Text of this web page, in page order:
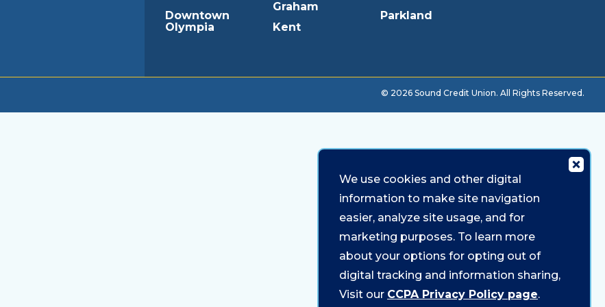
Downtown
Olympia
Graham
Kent
Parkland
© 2026 Sound Credit Union. All Rights Reserved.
We use cookies and other digital
information to make site navigation
easier, analyze site usage, and for
marketing purposes. To learn more
about your options for opting out of
digital tracking and information sharing,
Visit our CCPA Privacy Policy page.